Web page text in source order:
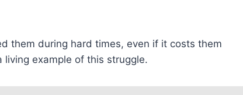
them during hard times, even if it costs them
living example of this struggle.